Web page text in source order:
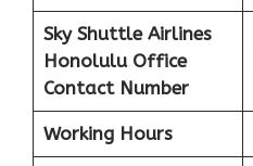
Sky Shuttle Airlines
Honolulu Office
Contact Number
Working Hours